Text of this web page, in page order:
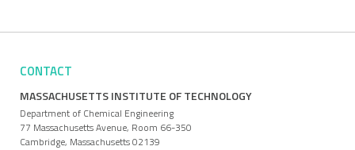
CONTACT
MASSACHUSETTS INSTITUTE OF TECHNOLOGY
Department of Chemical Engineering
77 Massachusetts Avenue, Room 66-350
Cambridge, Massachusetts 02139